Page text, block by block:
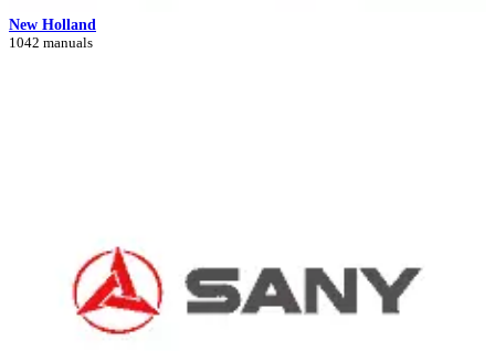
New Holland
1042 manuals